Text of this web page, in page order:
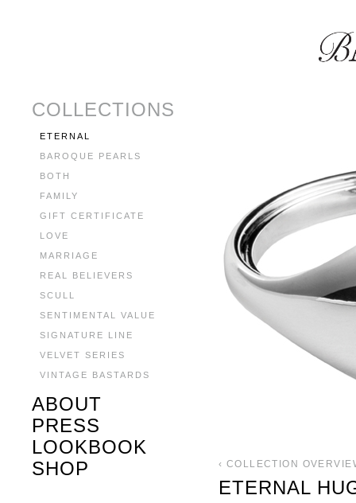
COLLECTIONS
ETERNAL
BAROQUE PEARLS
BOTH
FAMILY
GIFT CERTIFICATE
LOVE
MARRIAGE
REAL BELIEVERS
SCULL
SENTIMENTAL VALUE
SIGNATURE LINE
VELVET SERIES
VINTAGE BASTARDS
ABOUT
PRESS
LOOKBOOK
SHOP
‹ COLLECTION
ETERNAL